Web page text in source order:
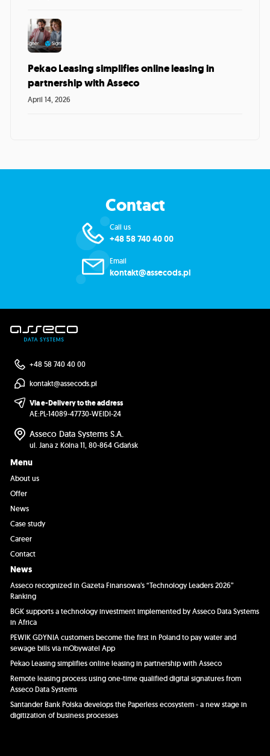
Pekao Leasing simplifies online leasing in
partnership with Asseco
April 14, 2026
Contact
Call us
+48 58 740 40 00
Email
kontakt@assecods.pl
+48 58 740 40 00
kontakt@assecods.pl
Via e-Delivery to the address
AE:PL-14089-47730-WEIDI-24
Asseco Data Systems S.A.
ul. Jana z Kolna 11, 80-864 Gdańsk
Menu
About us
Offer
News
Case study
Career
Contact
News
Asseco recognized in Gazeta Finansowa’s “Technology Leaders 2026”
Ranking
BGK supports a technology investment implemented by Asseco Data Systems
in Africa
PEWIK GDYNIA customers become the first in Poland to pay water and
sewage bills via mObywatel App
Pekao Leasing simplifies online leasing in partnership with Asseco
Remote leasing process using one-time qualified digital signatures from
Asseco Data Systems
Santander Bank Polska develops the Paperless ecosystem - a new stage in
digitization of business processes